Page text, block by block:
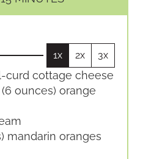
I
T
E
S
1x 2x 3x
curd cottage cheese
ounces) orange
mandarin oranges